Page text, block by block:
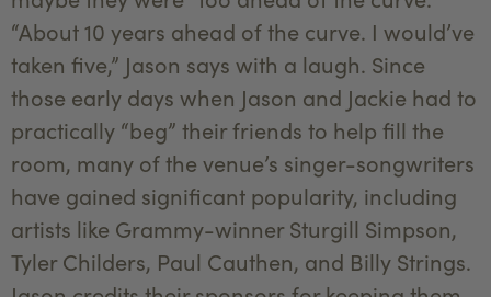
“About 10 years ahead of the curve. I would’ve
taken five,” Jason says with a laugh. Since
those early days when Jason and Jackie had to
practically “beg” their friends to help fill the
room, many of the venue’s singer-songwriters
have gained significant popularity, including
artists like Grammy-winner Sturgill Simpson,
Tyler Childers, Paul Cauthen, and Billy Strings.